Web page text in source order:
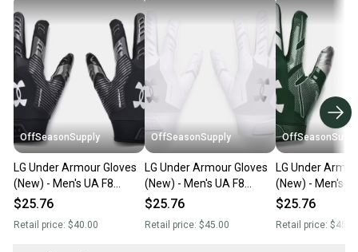
OffSeasonSupply
LG Under Armour Gloves
(New) - Men's UA F8
Football Gloves -
$25.76
Retail price: $40.00
OffSeasonSupply
LG Under Armour Gloves
(New) - Men's UA F8
Football Gloves -
$25.76
Retail price: $45.00
LG Under
(New) - Men's
Football Gloves -
$25.76
Retail price: